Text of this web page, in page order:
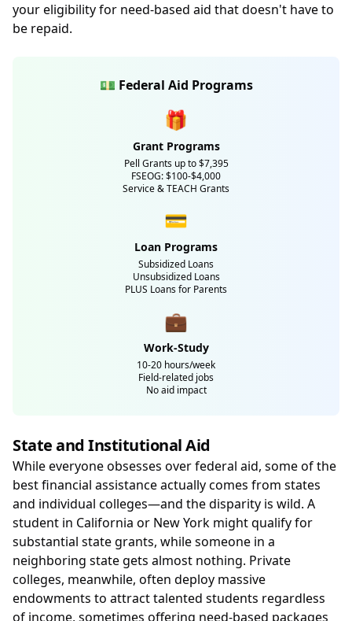
your eligibility for need-based aid that doesn't have to
be repaid.
💵 Federal Aid Programs
🎁
Grant Programs
Pell Grants up to $7,395
FSEOG: $100-$4,000
Service & TEACH Grants
💳
Loan Programs
Subsidized Loans
Unsubsidized Loans
PLUS Loans for Parents
💼
Work-Study
10-20 hours/week
Field-related jobs
No aid impact
State and Institutional Aid
While everyone obsesses over federal aid, some of the
best financial assistance actually comes from states
and individual colleges—and the disparity is wild. A
student in California or New York might qualify for
substantial state grants, while someone in a
neighboring state gets almost nothing. Private
colleges, meanwhile, often deploy massive
endowments to attract talented students regardless
of income, sometimes offering need-based packages